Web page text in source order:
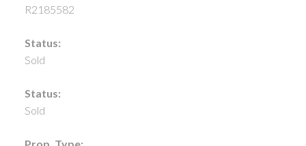
R2185582
Status:
Sold
Status:
Sold